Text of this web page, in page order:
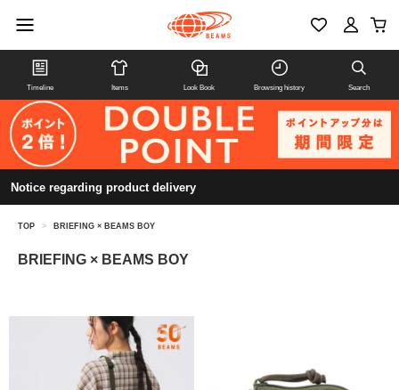
Timeline Items Look Book Browsing history Search
Notice regarding product delivery
TOP > BRIEFING × BEAMS BOY
BRIEFING × BEAMS BOY